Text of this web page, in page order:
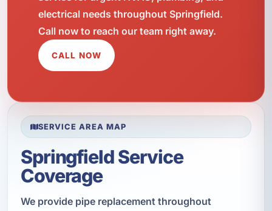
electrical needs throughout Springfield.
Call now to reach our team right away.
CALL NOW
SERVICE AREA MAP
Springfield Service
Coverage
We provide pipe replacement throughout